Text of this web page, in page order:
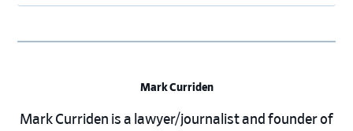
Mark Curriden
Mark Curriden is a lawyer/journalist and founder of